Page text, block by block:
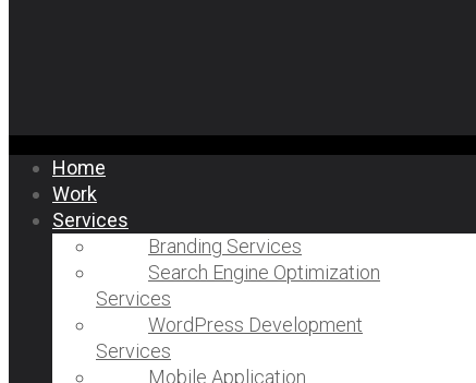
Home
Work
Services
Branding Services
Search Engine Optimization
Services
WordPress Development
Services
Mobile Application